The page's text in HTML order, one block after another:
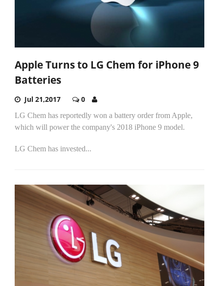
Apple Turns to LG Chem for iPhone 9
Batteries
Jul 21,2017 0
LG Chem has reportedly won a battery order from Apple,
which will power the company's 2018 iPhone 9 model.
LG Chem has invested...